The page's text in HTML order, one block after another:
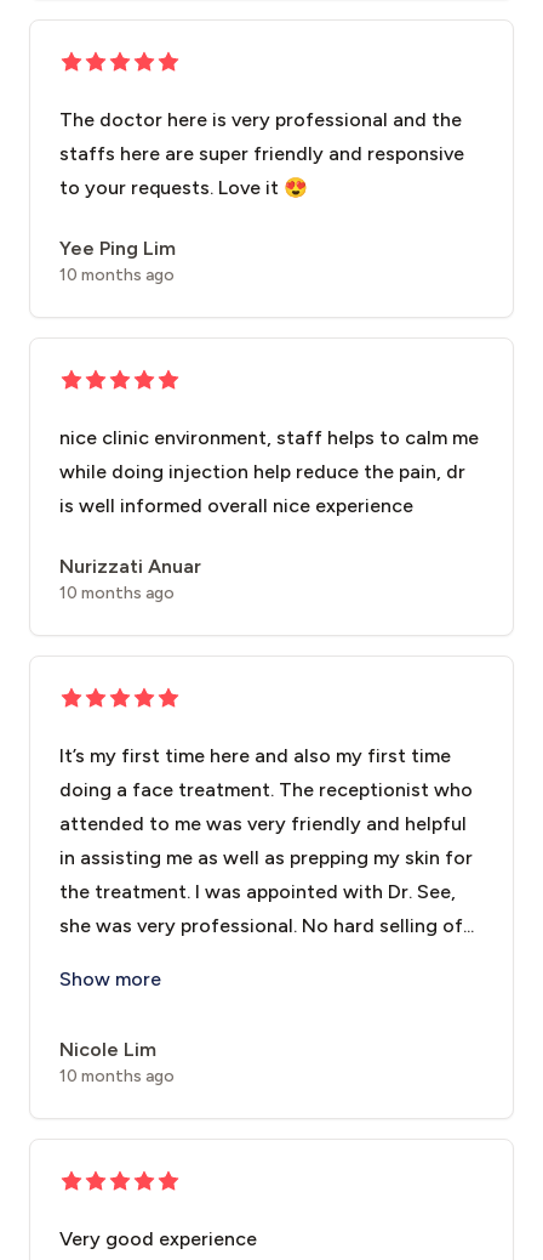
The doctor here is very professional and the
staffs here are super friendly and responsive
to your requests. Love it 😍
Yee Ping Lim
10 months ago
nice clinic environment, staff helps to calm me
while doing injection help reduce the pain, dr
is well informed overall nice experience
Nurizzati Anuar
10 months ago
It’s my first time here and also my first time
doing a face treatment. The receptionist who
attended to me was very friendly and helpful
in assisting me as well as prepping my skin for
the treatment. I was appointed with Dr. See,
she was very professional. No hard selling of...
Show more
Nicole Lim
10 months ago
Very good experience